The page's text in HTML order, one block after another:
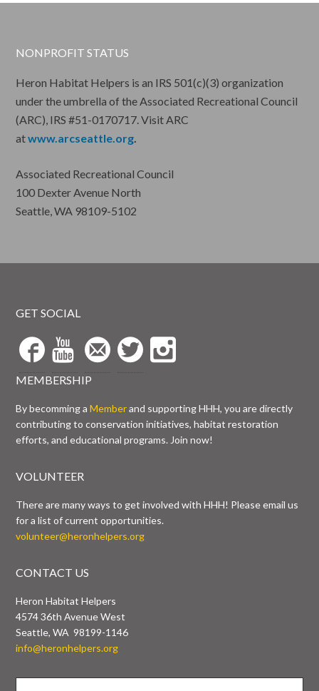
NONPROFIT STATUS
Heron Habitat Helpers is an IRS 501(c)(3) organization
under the umbrella of the Associated Recreational Council
(ARC), IRS #51-0170717. Visit ARC
atwww.arcseattle.org.
Associated Recreational Council
100 Dexter Avenue North
Seattle, WA 98109-5102
GET SOCIAL
MEMBERSHIP
By becomming aMemberand supporting HHH, you are directly
contributing to conservation initiatives, habitat restoration
efforts, and educational programs. Join now!
VOLUNTEER
There are many ways to get involved with HHH! Please email us
for a list of current opportunities.
volunteer@heronhelpers.org
CONTACT US
Heron Habitat Helpers
4574 36th Avenue West
Seattle, WA 98199-1146
info@heronhelpers.org